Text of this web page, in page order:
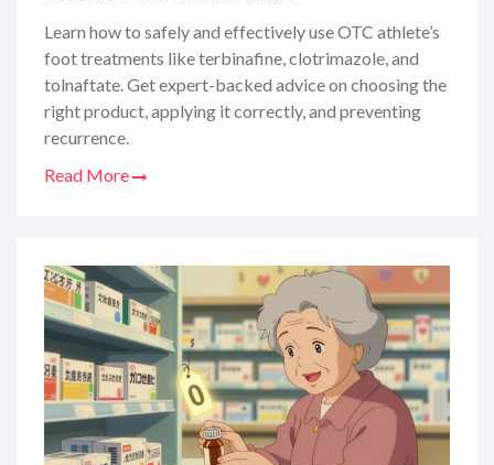
Learn how to safely and effectively use OTC athlete’s
foot treatments like terbinafine, clotrimazole, and
tolnaftate. Get expert-backed advice on choosing the
right product, applying it correctly, and preventing
recurrence.
Read More